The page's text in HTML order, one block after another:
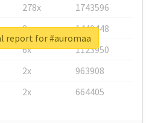
278x
1743596
8x
1440448
6x
1123950
2x
963908
2x 664405
report for #auromaa